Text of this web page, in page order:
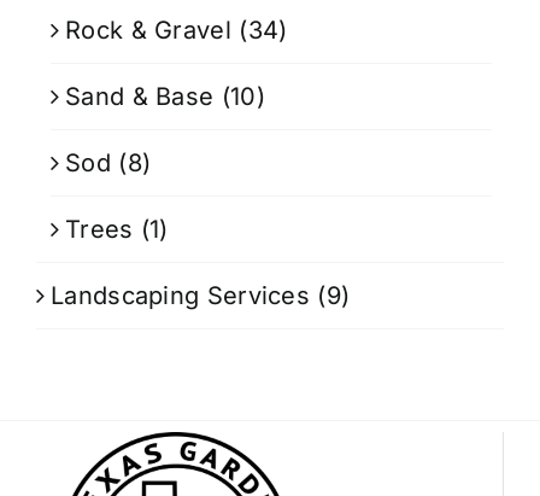
Rock & Gravel (34)
Sand & Base (10)
Sod (8)
Trees (1)
Landscaping Services (9)